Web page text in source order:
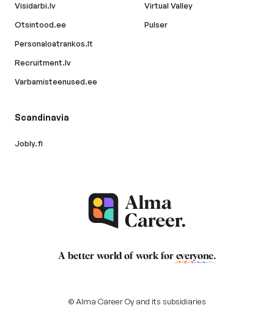
Visidarbi.lv
Otsintood.ee
Personaloatrankos.lt
Recruitment.lv
Varbamisteenused.ee
Virtual Valley
Pulser
Scandinavia
Jobly.fi
A better world of work for everyone.
© Alma Career Oy and its subsidiaries